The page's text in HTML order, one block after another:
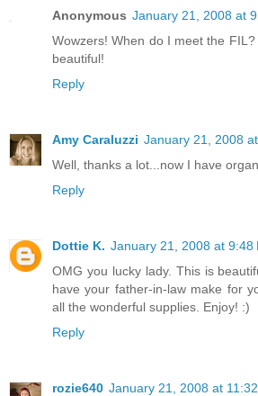
Anonymous January 21, 2008 at
Wowzers! When do I meet the
beautiful!
Reply
Amy Caraluzzi January 21, 2008
Well, thanks a lot...now I have
Reply
Dottie K. January 21, 2008 at 9:48
OMG you lucky lady. This is
have your father-in-law make for
all the wonderful supplies. Enjoy! :)
Reply
rozie640 January 21, 2008 at